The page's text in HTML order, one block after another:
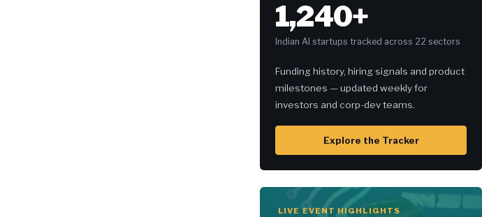
1,240+
Indian AI startups tracked across 22 sectors
Funding history, hiring signals and product
milestones — updated weekly for
investors and corp-dev teams.
Explore the Tracker
LIVE EVENT HIGHLIGHTS